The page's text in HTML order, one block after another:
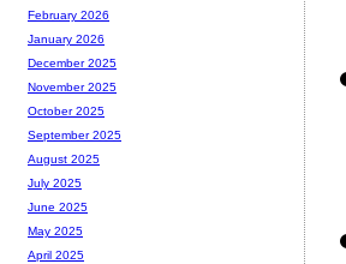
February 2026
January 2026
December 2025
November 2025
October 2025
September 2025
August 2025
July 2025
June 2025
May 2025
April 2025